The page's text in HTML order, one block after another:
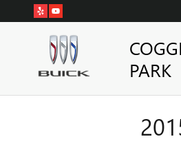
Skip to main content
PARK